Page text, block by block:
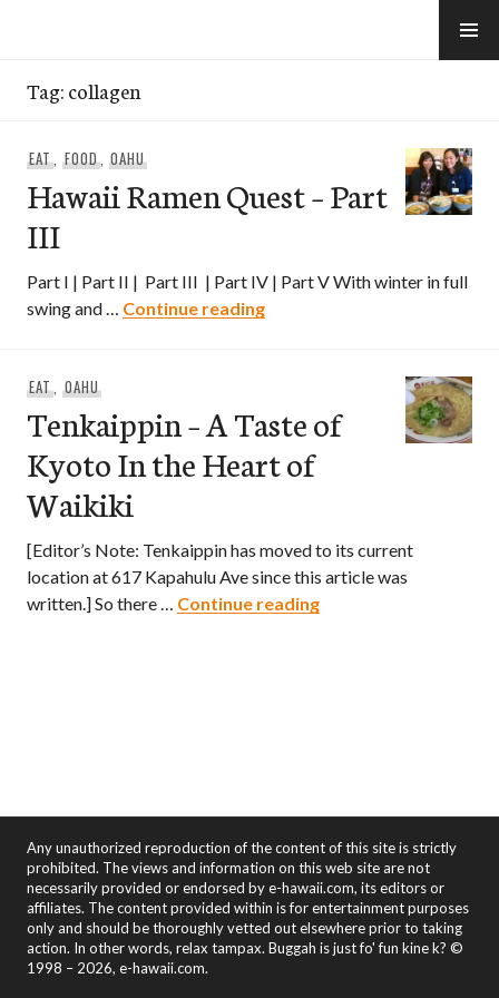
Tag:collagen
EAT, FOOD, OAHU
Hawaii Ramen Quest – Part
III
Part I | Part II | Part III | Part IV | Part V With winter in full
swing and … Continue readingHawaii Ramen Quest – Part
EAT, OAHU
Tenkaippin – A Taste of
Kyoto In the Heart of
Waikiki
[Editor’s Note: Tenkaippin has moved to its current
location at 617 Kapahulu Ave since this article was
written.] So there … Continue readingTenkaippin – A
Any unauthorized reproduction of the content of this site is strictly
prohibited. The views and information on this web site are not
necessarily provided or endorsed by e-hawaii.com, its editors or
affiliates. The content provided within is for entertainment purposes
only and should be thoroughly vetted out elsewhere prior to taking
action. In other words, relax tampax. Buggah is just fo' fun kine k? ©
1998 – 2026, e-hawaii.com.